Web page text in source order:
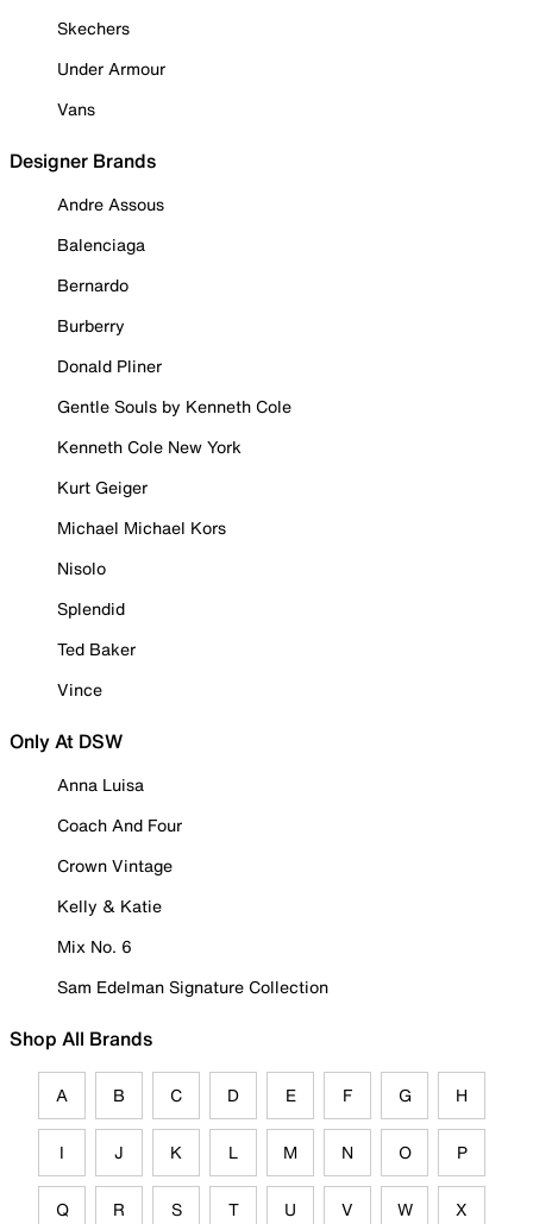
Skechers
Under Armour
Vans
Designer Brands
Andre Assous
Balenciaga
Bernardo
Burberry
Donald Pliner
Gentle Souls by Kenneth Cole
Kenneth Cole New York
Kurt Geiger
Michael Michael Kors
Nisolo
Splendid
Ted Baker
Vince
Only At DSW
Anna Luisa
Coach And Four
Crown Vintage
Kelly & Katie
Mix No. 6
Sam Edelman Signature Collection
Shop All Brands
A B C D E F G H
I J K L M N O P
Q R S T U V W X